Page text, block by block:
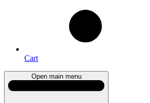
Cart
Open main menu